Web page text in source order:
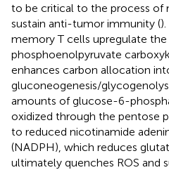
to be critical to the process of
sustain anti-tumor immunity (
memory T cells upregulate
phosphoenolpyruvate
enhances carbon allocation
gluconeogenesis/
amounts of glucose-6-
oxidized through the pentose
to reduced nicotinamide
(NADPH), which reduces
ultimately quenches ROS and